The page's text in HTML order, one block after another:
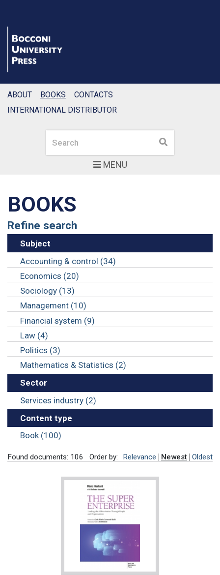
MENU
Search Search
ABOUT BOOKS
CONTACTS
INTERNATIONAL DISTRIBUTOR
BOOKS
Refine search
Subject
Accounting & control (34)
Economics (20)
Sociology (13)
Management (10)
Financial system (9)
Law (4)
Politics (3)
Mathematics & Statistics (2)
Sector
Services industry (2)
Content type
Book (100)
Found documents: 106 Order by: Relevance Newest Oldest